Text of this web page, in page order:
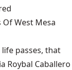
West Mesa
passes, that
Roybal Caballero